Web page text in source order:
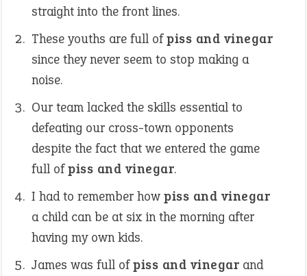
straight into the front lines.
These youths are full ofpiss and vinegar
since they never seem to stop making a
noise.
Our team lacked the skills essential to
defeating our cross-town opponents
despite the fact that we entered the game
full ofpiss and vinegar.
I had to remember how piss and vinegar
a child can be at six in the morning after
having my own kids.
James was full ofpiss and vinegar and